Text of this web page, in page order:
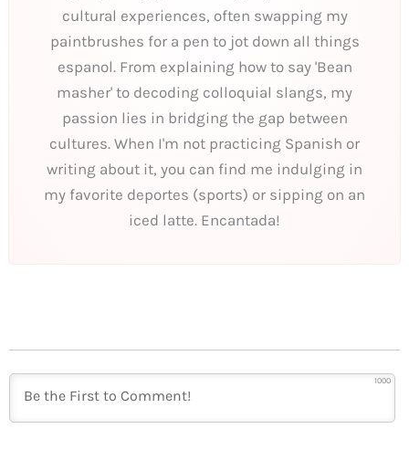
cultural experiences, often swapping my
paintbrushes for a pen to jot down all things
espanol. From explaining how to say 'Bean
masher' to decoding colloquial slangs, my
passion lies in bridging the gap between
cultures. When I'm not practicing Spanish or
writing about it, you can find me indulging in
my favorite deportes (sports) or sipping on an
iced latte. Encantada!
1000